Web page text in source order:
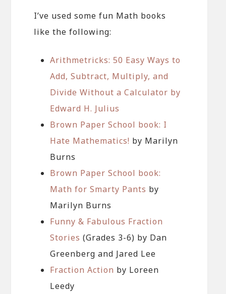
I’ve used some fun Math books
like the following:
Arithmetricks: 50 Easy Ways to
Add, Subtract, Multiply, and
Divide Without a Calculator by
Edward H. Julius
Brown Paper School book: I
Hate Mathematics! by Marilyn
Burns
Brown Paper School book:
Math for Smarty Pants by
Marilyn Burns
Funny & Fabulous Fraction
Stories (Grades 3-6) by Dan
Greenberg and Jared Lee
Fraction Action by Loreen
Leedy